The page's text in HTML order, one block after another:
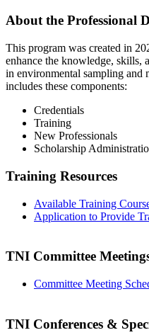
About the Professional
This program was created in
enhance the knowledge, skills,
in environmental sampling and
includes these components:
Credentials
Training
New Professionals
Scholarship
Training Resources
Available Training
Application to Provide
TNI Committee
Committee Meeting
TNI Conferences &